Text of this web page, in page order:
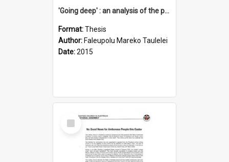
'Going deep' : an analysis of the patterns of decline in membership of the Methodist Church is Samoa with emphasis on the Salafai Sisifo Synod
Format:Thesis
Author: Faleupolu Mareko Taulelei
Date:2015
Select
Item